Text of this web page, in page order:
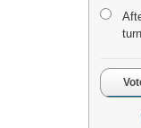
turn